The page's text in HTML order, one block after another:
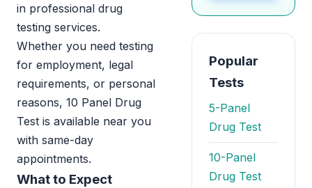
in professional drug
testing services.
Whether you need testing
for employment, legal
requirements, or personal
reasons, 10 Panel Drug
Test is available near you
with same-day
appointments.
What to Expect
Popular
Tests
5-Panel
Drug Test
10-Panel
Drug Test